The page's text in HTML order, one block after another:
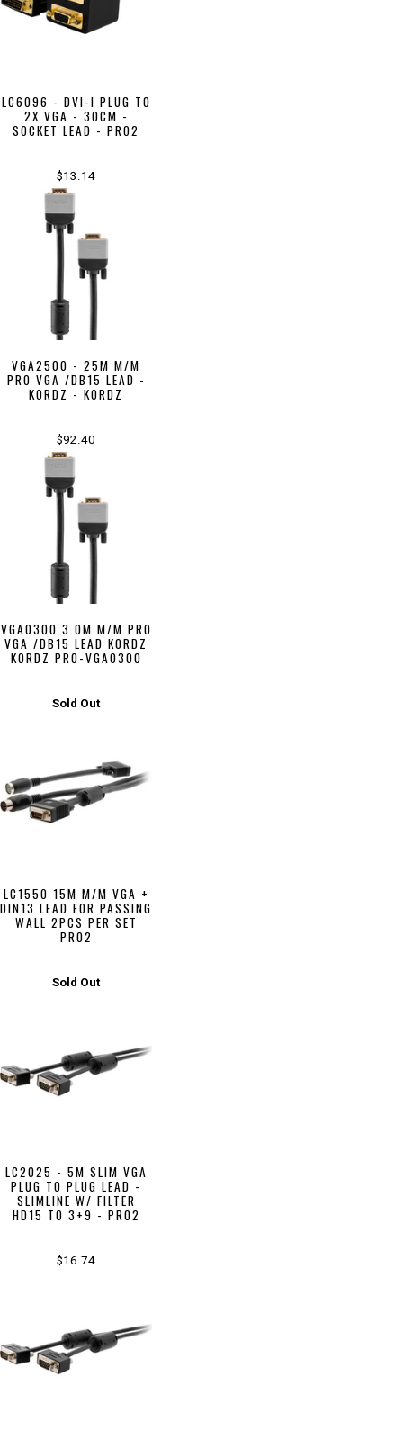
LC6096 - DVI-I PLUG TO
2X VGA - 30CM -
SOCKET LEAD - PRO2
$13.14
VGA2500 - 25M M/M
PRO VGA /DB15 LEAD -
KORDZ - KORDZ
$92.40
VGA0300 3.0M M/M PRO
VGA /DB15 LEAD KORDZ
KORDZ PRO-VGA0300
Sold Out
LC1550 15M M/M VGA +
DIN13 LEAD FOR PASSING
WALL 2PCS PER SET
PRO2
Sold Out
LC2025 - 5M SLIM VGA
PLUG TO PLUG LEAD -
SLIMLINE W/ FILTER
HD15 TO 3+9 - PRO2
$16.74